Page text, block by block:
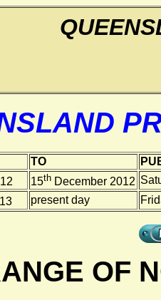
TO
15thDecember 2012
present day
OF